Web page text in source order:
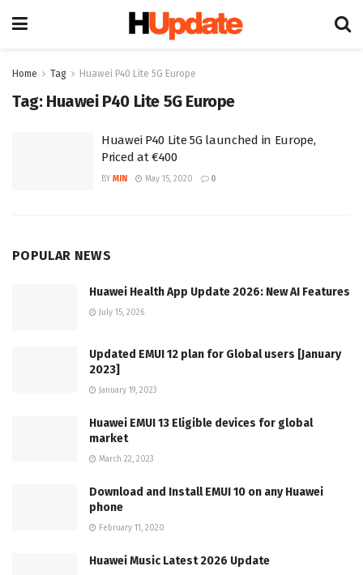
Home Tag Huawei P40 Lite 5G Europe
Tag: Huawei P40 Lite 5G Europe
Huawei P40 Lite 5G launched in Europe,
Priced at €400
BY MIN May 15, 2020 0
POPULAR NEWS
Huawei Health App Update 2026: New AI Features
July 15, 2026
Updated EMUI 12 plan for Global users [January
2023]
January 19, 2023
Huawei EMUI 13 Eligible devices for global
market
March 22, 2023
Download and Install EMUI 10 on any Huawei
phone
February 11, 2020
Huawei Music Latest 2026 Update